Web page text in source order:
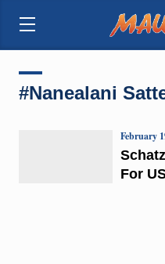
#Nanealani
For
February